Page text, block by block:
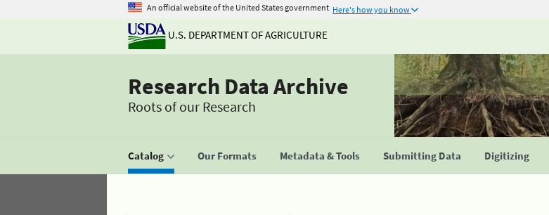
An official website of the United States government Here's how you know
U.S. DEPARTMENT OF AGRICULTURE
Research Data Archive
Roots of our Research
Catalog Our Formats Metadata & Tools Submitting Data Digitizing